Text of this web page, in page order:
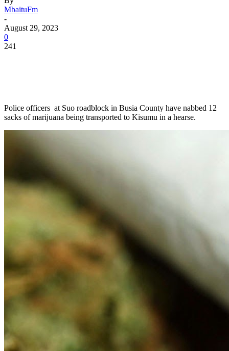
MbaituFm
-
August 29, 2023
0
241
Police officers at Suo roadblock in Busia County have nabbed 12
sacks of marijuana being transported to Kisumu in a hearse.